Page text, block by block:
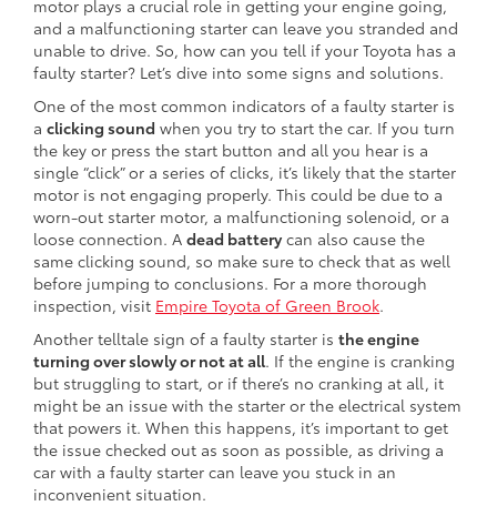
motor plays a crucial role in getting your engine going,
and a malfunctioning starter can leave you stranded and
unable to drive. So, how can you tell if your Toyota has a
faulty starter? Let’s dive into some signs and solutions.
One of the most common indicators of a faulty starter is
a clicking sound when you try to start the car. If you turn
the key or press the start button and all you hear is a
single “click” or a series of clicks, it’s likely that the starter
motor is not engaging properly. This could be due to a
worn-out starter motor, a malfunctioning solenoid, or a
loose connection. A dead battery can also cause the
same clicking sound, so make sure to check that as well
before jumping to conclusions. For a more thorough
inspection, visit Empire Toyota of Green Brook.
Another telltale sign of a faulty starter is the engine
turning over slowly or not at all. If the engine is cranking
but struggling to start, or if there’s no cranking at all, it
might be an issue with the starter or the electrical system
that powers it. When this happens, it’s important to get
the issue checked out as soon as possible, as driving a
car with a faulty starter can leave you stuck in an
inconvenient situation.